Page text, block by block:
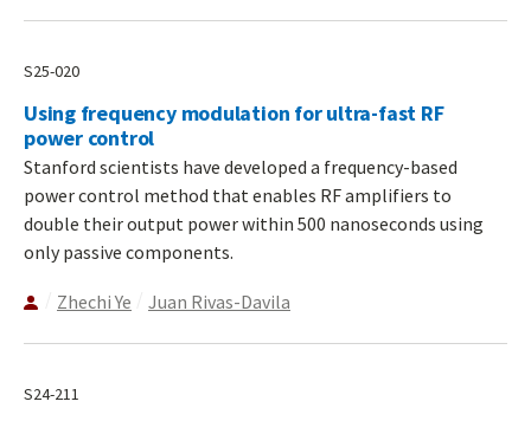
S25-020
Using frequency modulation for ultra-fast RF
power control
Stanford scientists have developed a frequency-based
power control method that enables RF amplifiers to
double their output power within 500 nanoseconds using
only passive components.
Zhechi Ye Juan Rivas-Davila
S24-211